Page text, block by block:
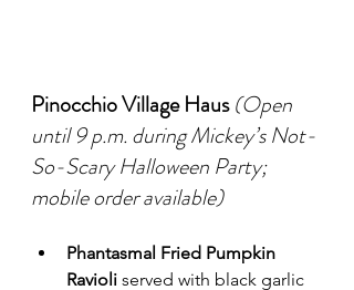
Pinocchio Village Haus (Open
until 9 p.m. during Mickey’s Not-
So-Scary Halloween Party;
mobile order available)
Phantasmal Fried Pumpkin
Ravioli served with black garlic